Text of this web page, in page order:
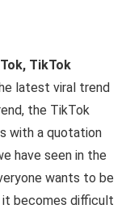
TikTok
latest viral trend
the TikTok
with a quotation
have seen in the
wants to be
it becomes difficult